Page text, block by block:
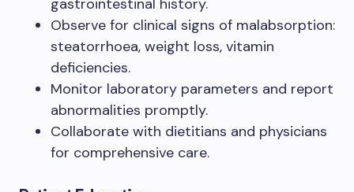
Observe for clinical signs of malabsorption:
steatorrhoea, weight loss, vitamin
deficiencies.
Monitor laboratory parameters and report
abnormalities promptly.
Collaborate with dietitians and physicians
for comprehensive care.